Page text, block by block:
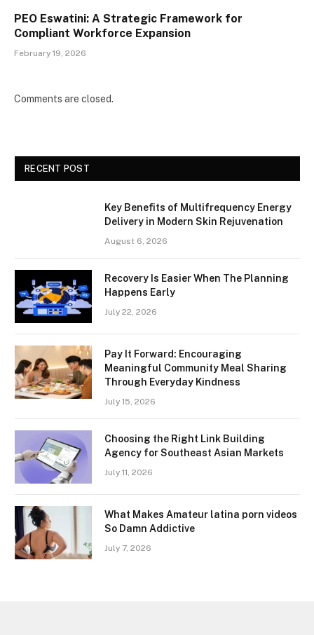
PEO Eswatini: A Strategic Framework for
Compliant Workforce Expansion
February 19, 2026
Comments are closed.
RECENT POST
Key Benefits of Multifrequency Energy
Delivery in Modern Skin Rejuvenation
August 6, 2026
Recovery Is Easier When The Planning
Happens Early
July 22, 2026
Pay It Forward: Encouraging
Meaningful Community Meal Sharing
Through Everyday Kindness
July 15, 2026
Choosing the Right Link Building
Agency for Southeast Asian Markets
July 11, 2026
What Makes Amateur latina porn videos
So Damn Addictive
July 7, 2026